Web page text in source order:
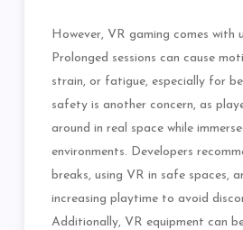
However, VR gaming comes with
Prolonged sessions can cause
strain, or fatigue, especially for
safety is another concern, as
around in real space while
environments. Developers
breaks, using VR in safe spaces,
increasing playtime to avoid
Additionally, VR equipment can